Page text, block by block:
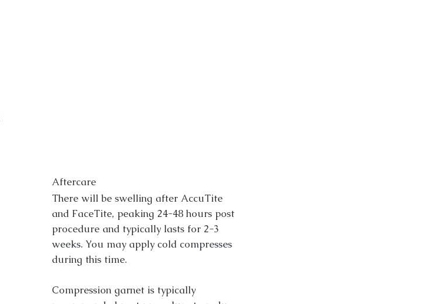
Aftercare
There will be swelling after AccuTite
and FaceTite, peaking 24-48 hours post
procedure and typically lasts for 2-3
weeks. You may apply cold compresses
during this time.
Compression garnet is typically